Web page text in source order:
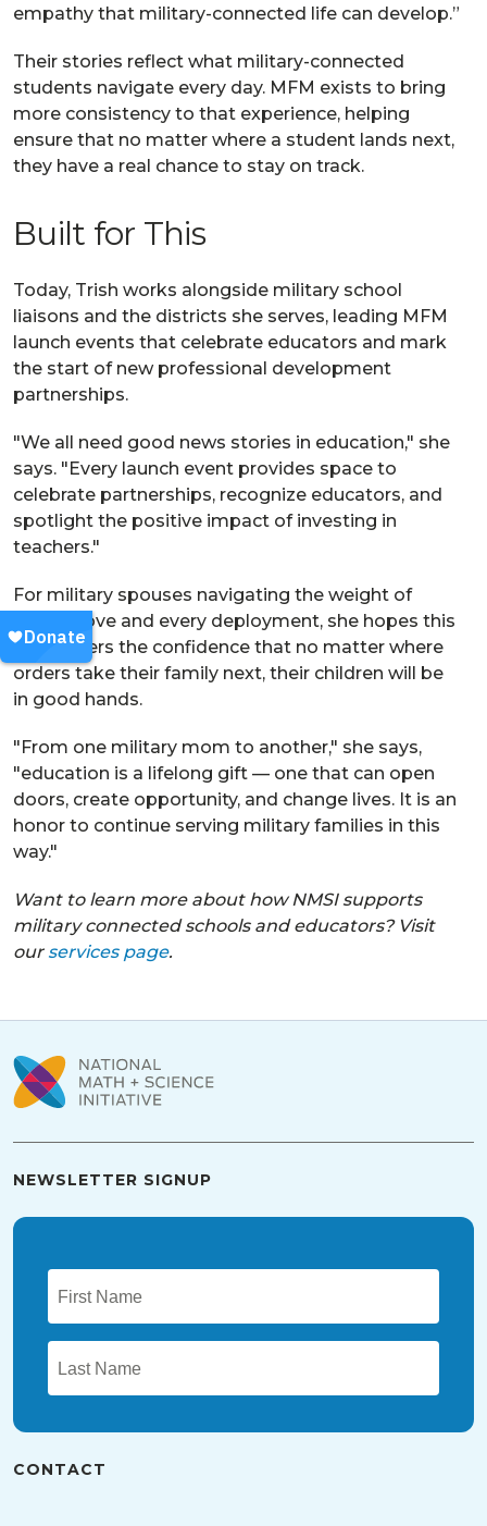
empathy that military-connected life can develop.”
Their stories reflect what military-connected
students navigate every day. MFM exists to bring
more consistency to that experience, helping
ensure that no matter where a student lands next,
they have a real chance to stay on track.
Built for This
Today, Trish works alongside military school
liaisons and the districts she serves, leading MFM
launch events that celebrate educators and mark
the start of new professional development
partnerships.
"We all need good news stories in education," she
says. "Every launch event provides space to
celebrate partnerships, recognize educators, and
spotlight the positive impact of investing in
teachers."
For military spouses navigating the weight of
every move and every deployment, she hopes this
work offers the confidence that no matter where
orders take their family next, their children will be
in good hands.
"From one military mom to another," she says,
"education is a lifelong gift — one that can open
doors, create opportunity, and change lives. It is an
honor to continue serving military families in this
way."
Want to learn more about how NMSI supports
military connected schools and educators? Visit
our services page.
CONTACT
NEWSLETTER SIGNUP